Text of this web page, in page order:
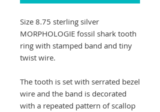
Size 8.75 sterling silver
MORPHOLOGIE fossil shark tooth
ring with stamped band and tiny
twist wire.
The tooth is set with serrated bezel
wire and the band is decorated
with a repeated pattern of scallop